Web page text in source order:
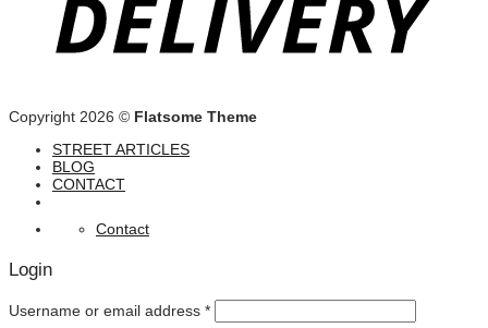
Copyright 2026 © Flatsome Theme
STREET ARTICLES
BLOG
CONTACT
Contact
Login
Username or email address *